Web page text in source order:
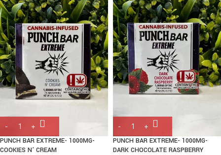
PUNCH BAR EXTREME- 1000MG-
COOKIES N’ CREAM
PUNCH BAR EXTREME- 1000MG-
DARK CHOCOLATE RASPBERRY